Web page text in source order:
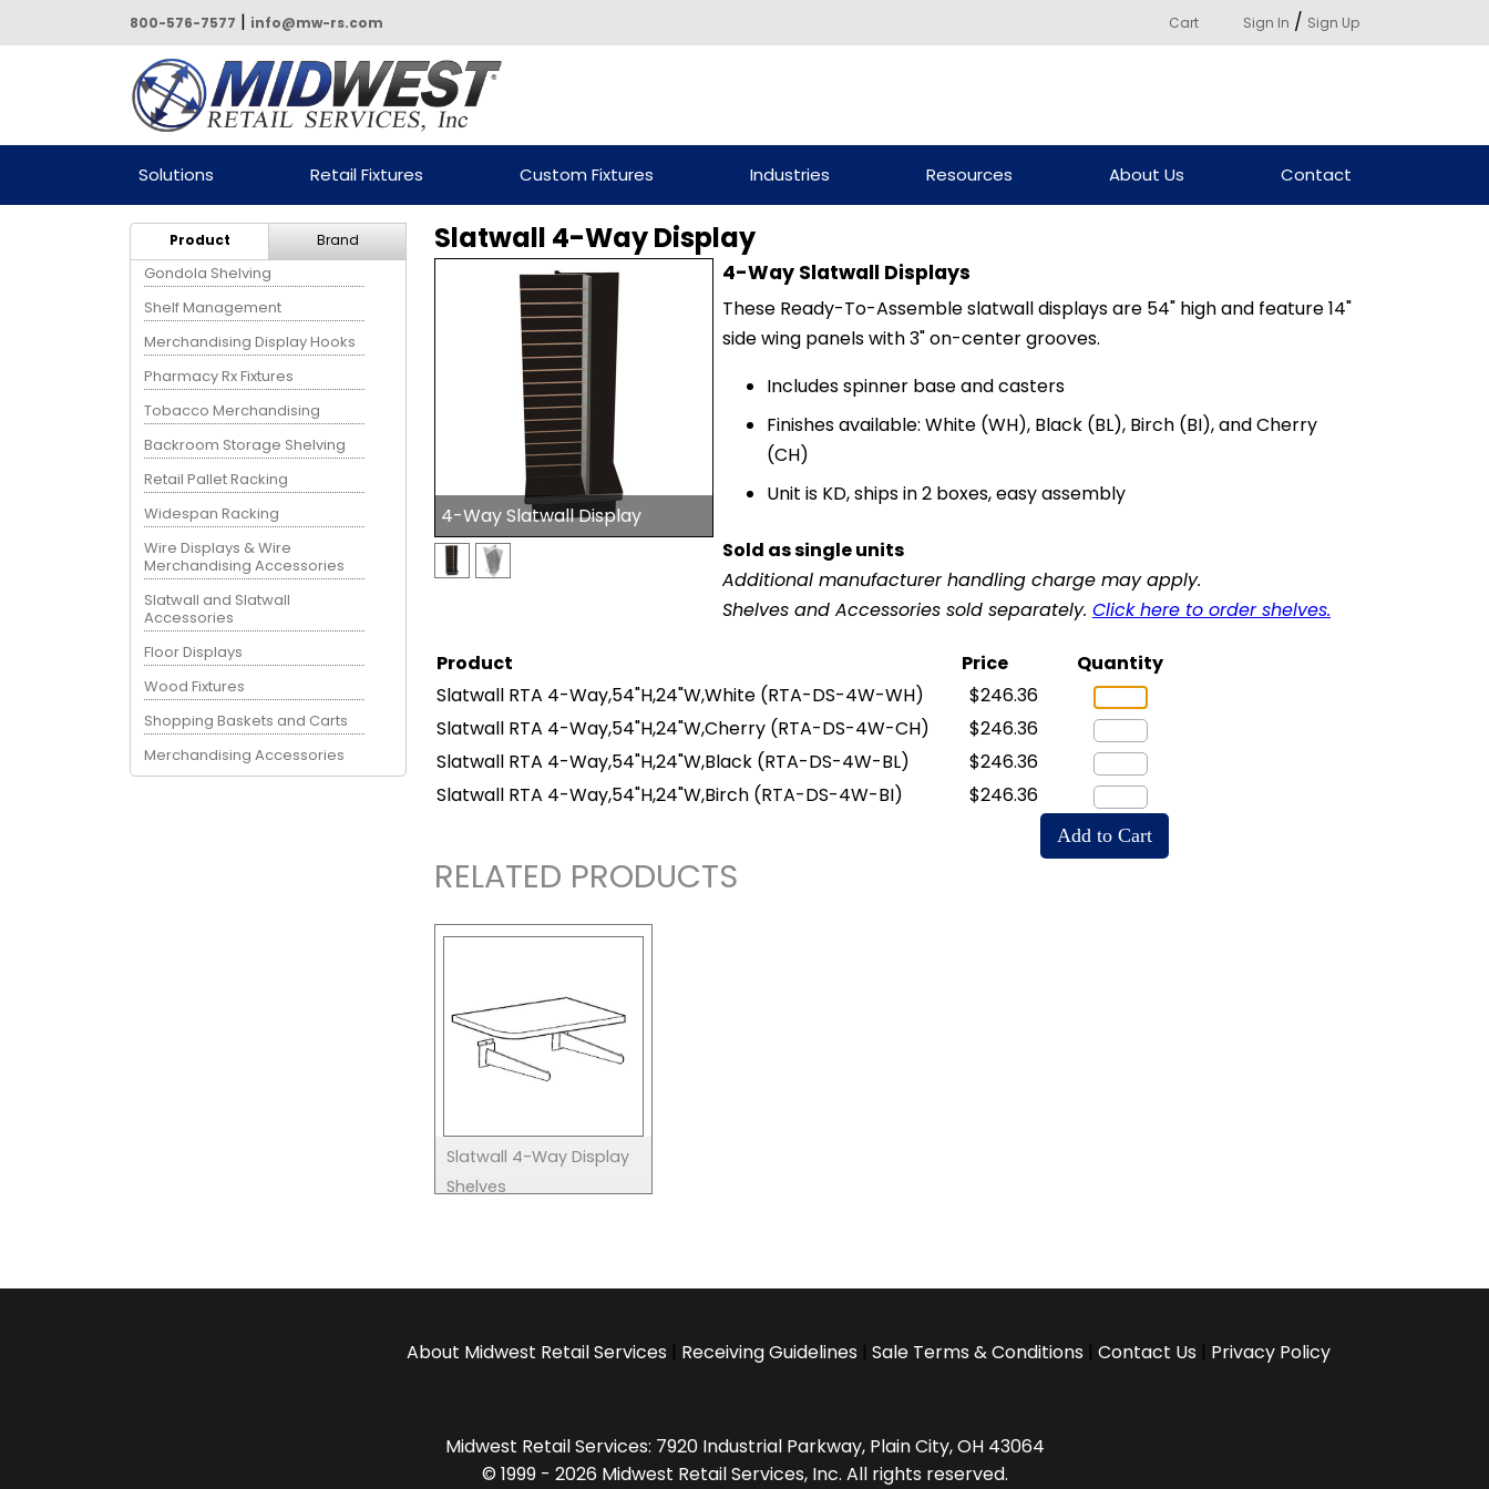
800-576-7577 | info@mw-rs.com Cart Sign In / Sign Up
Powered by Midwest Retail
Services
Solutions Retail Fixtures Custom Fixtures Industries Resources About Us Contact
Product
Gondola Shelving
Shelf Management
Merchandising Display Hooks
Pharmacy Rx Fixtures
Tobacco Merchandising
Backroom Storage Shelving
Retail Pallet Racking
Widespan Racking
Wire Displays & Wire
Merchandising Accessories
Slatwall and Slatwall
Accessories
Floor Displays
Wood Fixtures
Shopping Baskets and Carts
Merchandising Accessories
Brand Slatwall 4-Way Display
4-Way Slatwall Display
4-Way Slatwall Displays
These Ready-To-Assemble slatwall displays are 54" high and feature 14"
side wing panels with 3" on-center grooves.
Includes spinner base and casters
Finishes available: White (WH), Black (BL), Birch (BI), and Cherry
(CH)
Unit is KD, ships in 2 boxes, easy assembly
Sold as single units
Additional manufacturer handling charge may apply.
Shelves and Accessories sold separately. Click here to order shelves.
Product Price
Quantity
Slatwall RTA 4-Way,54"H,24"W,White (RTA-DS-4W-WH)
$246.36
Slatwall RTA 4-Way,54"H,24"W,Cherry (RTA-DS-4W-CH)
$246.36
Slatwall RTA 4-Way,54"H,24"W,Black (RTA-DS-4W-BL)
$246.36
Slatwall RTA 4-Way,54"H,24"W,Birch (RTA-DS-4W-BI) $246.36
RELATED PRODUCTS
Slatwall 4-Way Display
Shelves
About Midwest Retail Services | Receiving Guidelines | Sale Terms & Conditions | Contact Us | Privacy Policy
Midwest Retail Services: 7920 Industrial Parkway, Plain City, OH 43064
© 1999 - 2026 Midwest Retail Services, Inc. All rights reserved.